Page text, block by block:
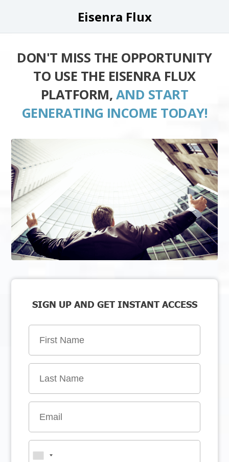
Eisenra Flux
DON'T MISS THE OPPORTUNITY
TO USE THE EISENRA FLUX
PLATFORM, AND START
GENERATING INCOME TODAY!
SIGN UP AND GET INSTANT ACCESS